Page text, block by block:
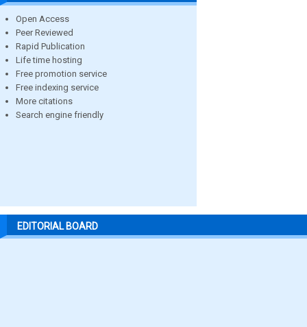
Open Access
Peer Reviewed
Rapid Publication
Life time hosting
Free promotion service
Free indexing service
More citations
Search engine friendly
EDITORIAL BOARD